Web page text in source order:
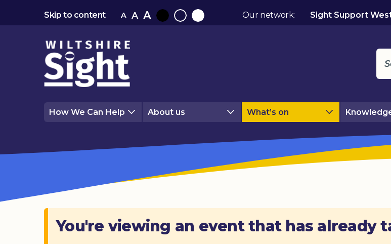
Skip to content A A A
BlackNormalWhite
Our network: Sight Support
How We Can Help About us What’s on
You're viewing an event that has already